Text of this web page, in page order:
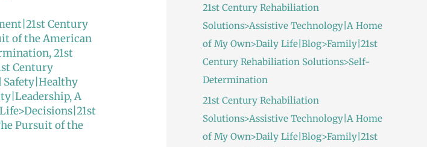
Century
of the American
,21st
Century
Safety|Healthy
,A
Pursuit of the
21st Century Rehabiliation
Solutions>Assistive Technology|A Home
of My Own>Daily Life|Blog>Family|21st
Century Rehabiliation Solutions>Self-
Determination
21st Century Rehabiliation
Solutions>Assistive Technology|A Home
of My Own>Daily Life|Blog>Family|21st